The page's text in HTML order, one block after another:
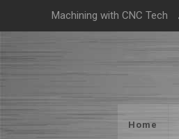
Machining with CNC Tech
Home